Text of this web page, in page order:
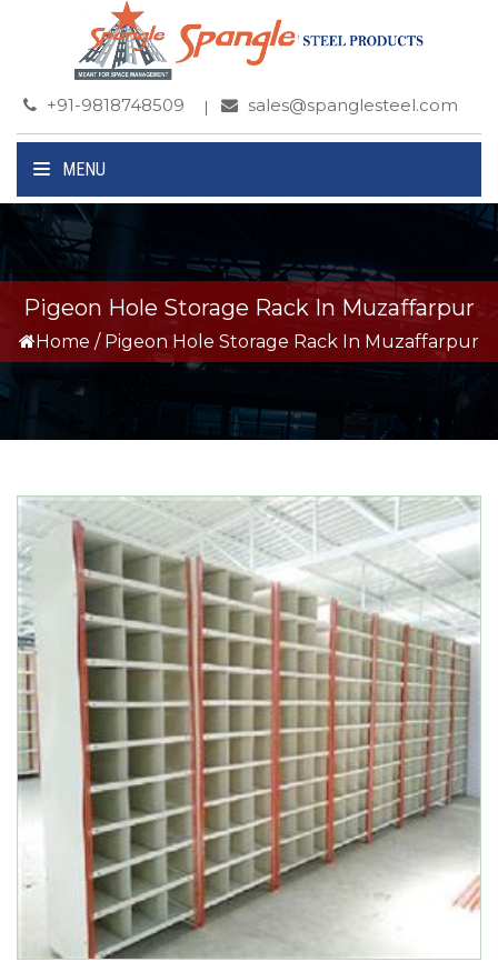
+91-9818748509 sales@spanglesteel.com
MENU
Pigeon Hole Storage Rack In Muzaffarpur
Home / Pigeon Hole Storage Rack In Muzaffarpur